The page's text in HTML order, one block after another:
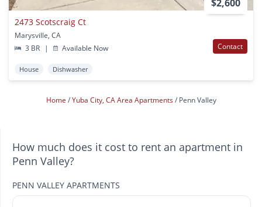
$2,600
2473 Scotscraig Ct
Marysville, CA
3 BR
| Available Now Contact
House Dishwasher
Home Yuba City, CA Area Apartments Penn Valley
How much does it cost to rent an apartment in
Penn Valley?
PENN VALLEY APARTMENTS